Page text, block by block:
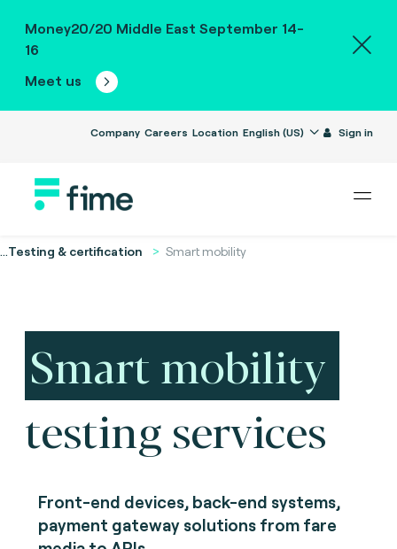
Money20/20 Middle East September 14-
16
Meet us
Company Careers Location English (US) Sign in
...Testing & certification Smart mobility
Smart mobility
testing services
Front-end devices, back-end systems,
payment gateway solutions from fare